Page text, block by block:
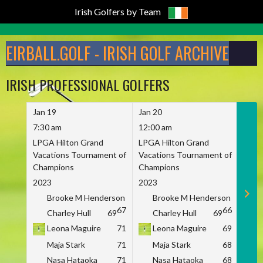
Irish Golfers by Team
to
content
EIRBALL.GOLF - IRISH GOLF ARCHIVE
IRISH PROFESSIONAL GOLFERS
Jan 19
7:30 am
LPGA Hilton Grand
Vacations Tournament of
Champions
2023
Brooke M Henderson
67
Charley Hull
69
Leona Maguire
71
Maja Stark
71
Nasa Hataoka
71
Jan 20
12:00 am
LPGA Hilton Grand
Vacations Tournament of
Champions
2023
Brooke M Henderson
66
Charley Hull
69
Leona Maguire
69
Maja Stark
68
Nasa Hataoka
68